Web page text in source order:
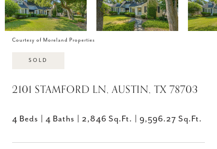
Courtesy of Moreland Properties
SOLD
2101 STAMFORD LN, AUSTIN, TX 78703
4 Beds 4 Baths 2,846 Sq.Ft. 9,596.27 Sq.Ft.